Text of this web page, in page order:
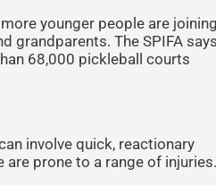
younger people are joining
grandparents. The SPIFA
68,000 pickleball courts
involve quick, reactionary
prone to a range of injuries.